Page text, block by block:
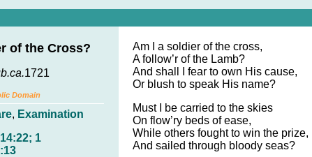
of the Cross?
1721
Domain
, Examination
1
Am I a soldier of the cross,
A follow’r of the Lamb?
And shall I fear to own His cause,
Or blush to speak His name?
Must I be carried to the skies
On flow’ry beds of ease,
While others fought to win the prize,
And sailed through bloody seas?